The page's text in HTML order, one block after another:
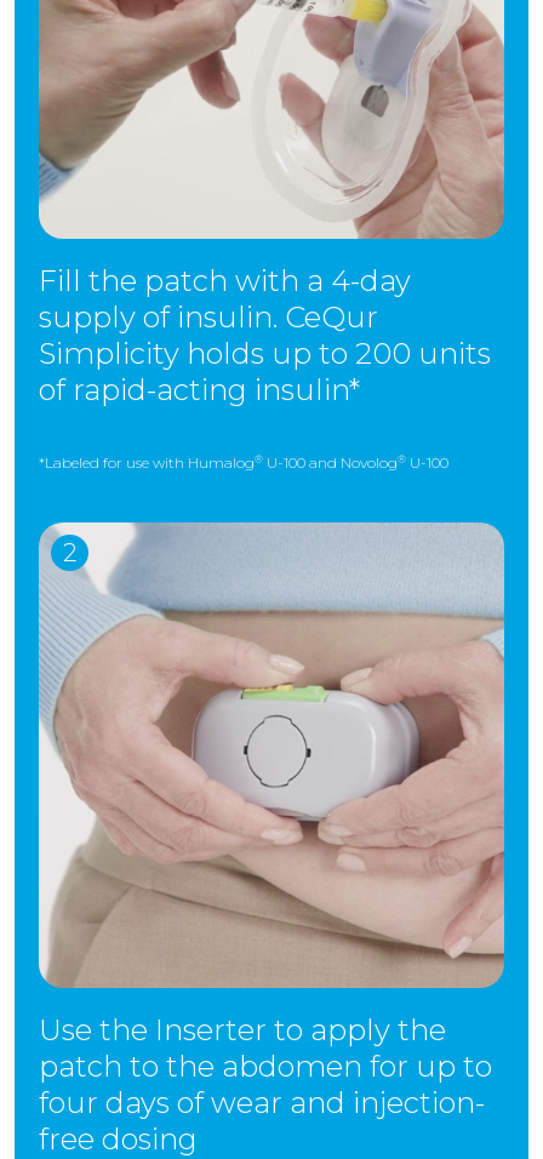
Fill the patch with a 4-day
supply of insulin. CeQur
Simplicity holds up to 200 units
of rapid-acting insulin*
*Labeled for use with Humalog® U-100 and Novolog® U-100
Use the Inserter to apply the
patch to the abdomen for up to
four days of wear and injection-
free dosing
2